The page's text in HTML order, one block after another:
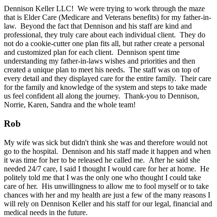
Dennison Keller LLC! We were trying to work through the maze
that is Elder Care (Medicare and Veterans benefits) for my father-in-
law. Beyond the fact that Dennison and his staff are kind and
professional, they truly care about each individual client. They do
not do a cookie-cutter one plan fits all, but rather create a personal
and customized plan for each client. Dennison spent time
understanding my father-in-laws wishes and priorities and then
created a unique plan to meet his needs. The staff was on top of
every detail and they displayed care for the entire family. Their care
for the family and knowledge of the system and steps to take made
us feel confident all along the journey. Thank-you to Dennison,
Norrie, Karen, Sandra and the whole team!
Rob
My wife was sick but didn't think she was and therefore would not
go to the hospital. Dennison and his staff made it happen and when
it was time for her to be released he called me. After he said she
needed 24/7 care, I said I thought I would care for her at home. He
politely told me that I was the only one who thought I could take
care of her. His unwillingness to allow me to fool myself or to take
chances with her and my health are just a few of the many reasons I
will rely on Dennison Keller and his staff for our legal, financial and
medical needs in the future.